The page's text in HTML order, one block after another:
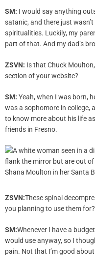
SM: I would say anything
satanic, and there just
spiritualities. Luckily, my
part of that. And my dad’s
ZSVN: Is that Chuck
section of your website?
SM: Yeah, when I was born,
was a sophomore in college,
to know more about his life
friends in Fresno.
Shana Moulton in her Santa
ZSVN:These spinal
you planning to use them for?
SM:Whenever I have a
would use anyway, so I
pain. Not that I’m good